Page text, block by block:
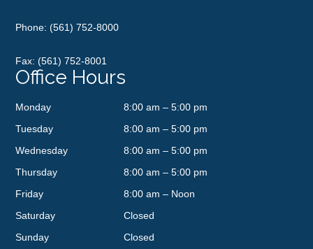
Phone:(561) 752-8000
Fax: (561) 752-8001
Office Hours
Monday
8:00 am – 5:00 pm
Tuesday
8:00 am – 5:00 pm
Wednesday
8:00 am – 5:00 pm
Thursday
8:00 am – 5:00 pm
Friday
8:00 am – Noon
Saturday
Closed
Sunday
Closed